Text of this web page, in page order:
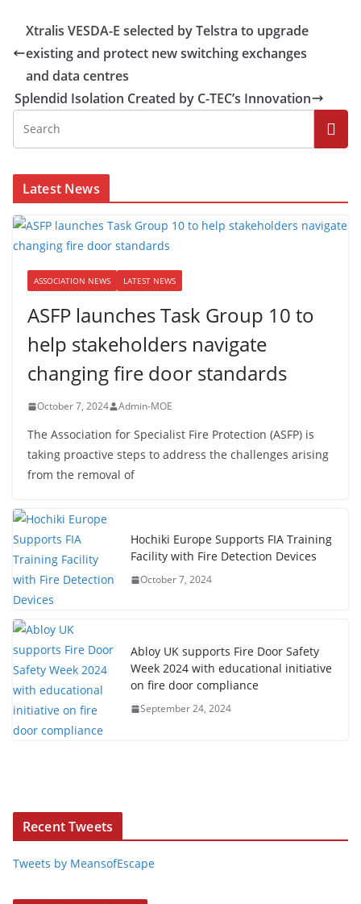
Xtralis VESDA-E selected by Telstra to upgrade
existing and protect new switching exchanges
and data centres
Splendid Isolation Created by C-TEC’s Innovation
Latest News
ASSOCIATION NEWS LATEST NEWS
ASFP launches Task Group 10 to
help stakeholders navigate
changing fire door standards
October 7, 2024 Admin-MOE
The Association for Specialist Fire Protection (ASFP) is
taking proactive steps to address the challenges arising
from the removal of
Hochiki Europe Supports FIA Training
Facility with Fire Detection Devices
October 7, 2024
Abloy UK supports Fire Door Safety
Week 2024 with educational initiative
on fire door compliance
September 24, 2024
Recent Tweets
Tweets by MeansofEscape